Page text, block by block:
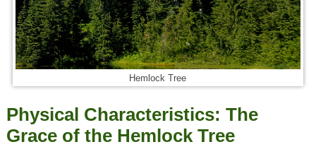
Hemlock Tree
Physical Characteristics: The
Grace of the Hemlock Tree